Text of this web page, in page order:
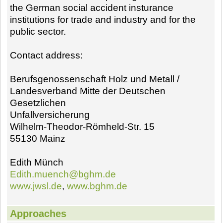
the German social accident insturance
institutions for trade and industry and for the
public sector.
Contact address:
Berufsgenossenschaft Holz und Metall /
Landesverband Mitte der Deutschen
Gesetzlichen
Unfallversicherung
Wilhelm-Theodor-Römheld-Str. 15
55130 Mainz
Edith Münch
Edith.muench@bghm.de
www.jwsl.de,www.bghm.de
Approaches